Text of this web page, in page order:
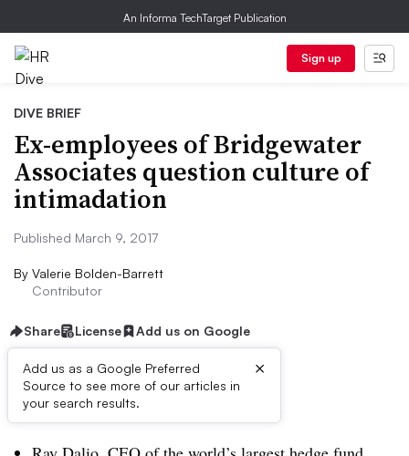
An Informa TechTarget Publication
Sign up
DIVE BRIEF
Ex-employees of Bridgewater
Associates question culture of
intimadation
Published March 9, 2017
By Valerie Bolden-Barrett
Contributor
Share License Add us on Google
Add us as a Google Preferred
Source to see more of our articles in
your search results.
×
Dive Brief: